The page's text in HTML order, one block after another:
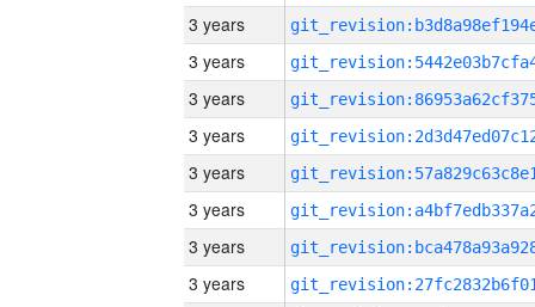
3 years
3 years
3 years
3 years
3 years
3 years
3 years
3 years